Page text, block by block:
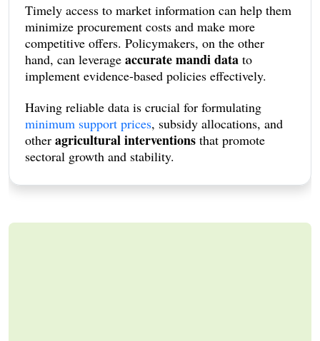
Timely access to market information can help them
minimize procurement costs and make more
competitive offers. Policymakers, on the other
hand, can leverage accurate mandi data to
implement evidence-based policies effectively.
Having reliable data is crucial for formulating
minimum support prices, subsidy allocations, and
other agricultural interventions that promote
sectoral growth and stability.